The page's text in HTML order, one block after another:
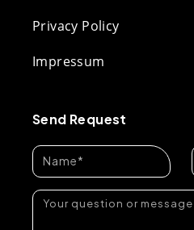
Privacy Policy
Impressum
Send Request